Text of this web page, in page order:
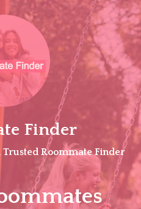
Finder
Trusted Roommate Finder